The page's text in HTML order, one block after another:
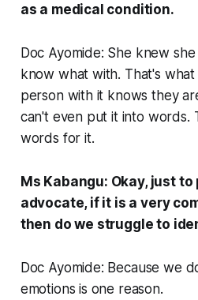
as a medical condition.
Doc Ayomide: She knew
know what with. That's what
person with it knows they
can't even put it into words.
words for it.
Ms Kabangu: Okay, just
advocate, if it is a very
then do we struggle to
Doc Ayomide: Because we
emotions is one reason.